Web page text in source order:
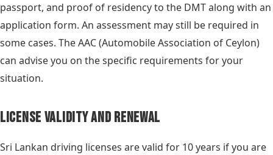
passport, and proof of residency to the DMT along with an
application form. An assessment may still be required in
some cases. The AAC (Automobile Association of Ceylon)
can advise you on the specific requirements for your
situation.
License Validity and Renewal
Sri Lankan driving licenses are valid for 10 years if you are